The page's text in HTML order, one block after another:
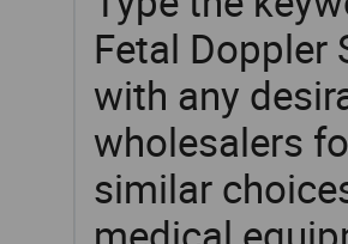
Fetal Doppler
with any
wholesalers
similar